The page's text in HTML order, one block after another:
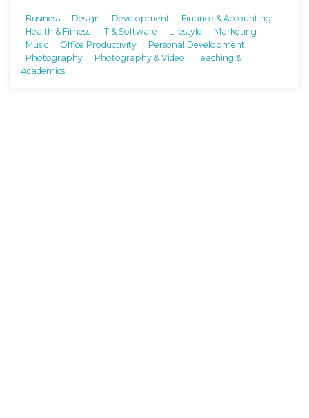
Business Design Development
Finance & Accounting
Health & Fitness
IT & Software Lifestyle
Marketing
Music
Office Productivity
Personal Development
Photography
Photography & Video
Teaching &
Academics